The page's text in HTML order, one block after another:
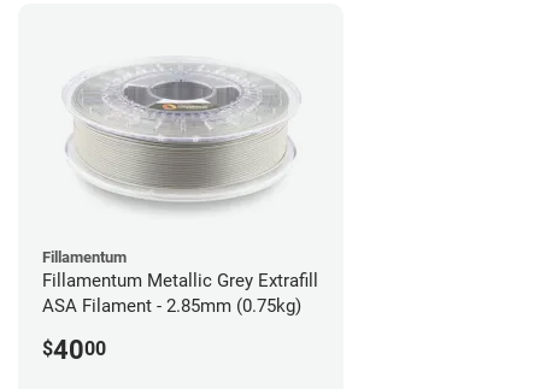
Fillamentum
Fillamentum Metallic Grey Extrafill
ASA Filament - 2.85mm (0.75kg)
$4000